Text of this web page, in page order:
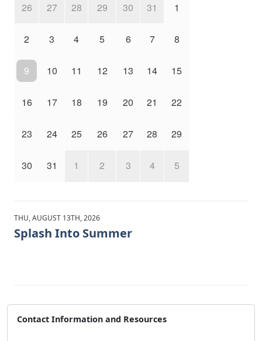
26 27 28 29 30 31 1
2 3 4 5 6 7 8
9 10 11 12 13 14 15
16 17 18 19 20 21 22
23 24 25 26 27 28 29
30 31 1 2 3 4 5
THU, AUGUST 13TH, 2026
Splash Into Summer
Contact Information and Resources